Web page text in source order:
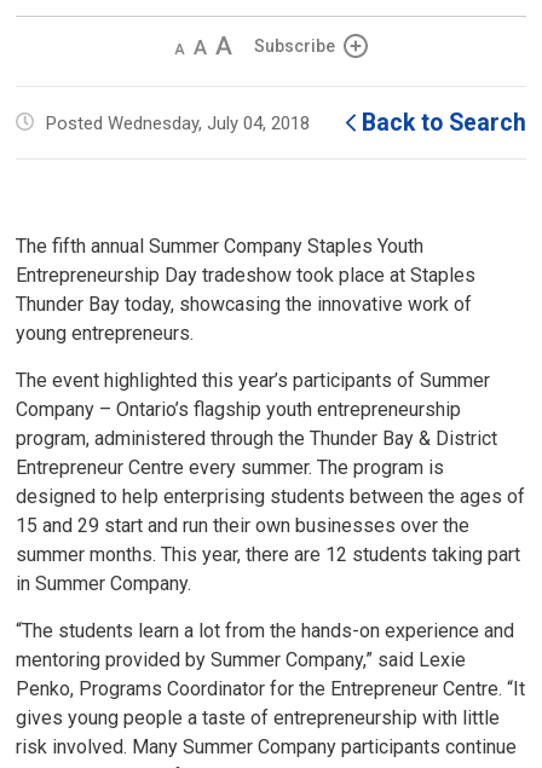
Decrease
size
Default
size
Increase
size
Subscribe
Posted Wednesday, July 04, 2018 Back to Search
The fifth annual Summer Company Staples Youth
Entrepreneurship Day tradeshow took place at Staples
Thunder Bay today, showcasing the innovative work of
young entrepreneurs.
The event highlighted this year’s participants of Summer
Company – Ontario’s flagship youth entrepreneurship
program, administered through the Thunder Bay & District
Entrepreneur Centre every summer. The program is
designed to help enterprising students between the ages of
15 and 29 start and run their own businesses over the
summer months. This year, there are 12 students taking part
in Summer Company.
“The students learn a lot from the hands-on experience and
mentoring provided by Summer Company,” said Lexie
Penko, Programs Coordinator for the Entrepreneur Centre. “It
gives young people a taste of entrepreneurship with little
risk involved. Many Summer Company participants continue